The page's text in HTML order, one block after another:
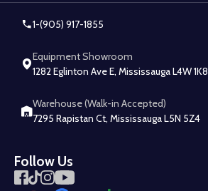
1-(905) 917-1855
Equipment Showroom
1282 Eglinton Ave E, Mississauga L4W 1K8
Warehouse (Walk-in Accepted)
7295 Rapistan Ct, Mississauga L5N 5Z4
Follow Us